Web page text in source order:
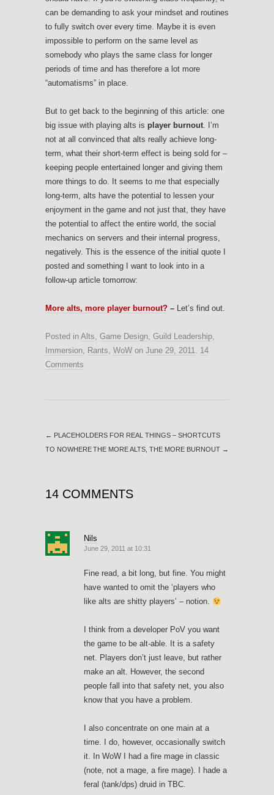
can be demanding to ask your mindset and routines
to fully switch over every time. Maybe it is even
impossible to perform on the same level as
somebody who plays the same class for longer
periods of time and has therefore a lot more
“automatisms” in place.
But to get back to the beginning of this article: one
big issue with playing alts is player burnout. I’m
not at all convinced that alts really achieve long-
term, what their short-term effect is being sold for –
keeping people entertained longer and giving them
more things to do. It seems to me that especially
long-term, alts have the potential to lessen your
enjoyment in the game and not just that, they have
the potential to affect the entire world, the social
mechanics on servers and their internal progress,
negatively. This is the essence of the initial quote I
posted and something I want to look into in a
follow-up article tomorrow:
More alts, more player burnout? – Let’s find out.
Posted in Alts, Game Design, Guild Leadership,
Immersion, Rants, WoW on June 29, 2011. 14
Comments
← PLACEHOLDERS FOR REAL THINGS – SHORTCUTS
TO NOWHERETHE MORE ALTS, THE MORE BURNOUT →
14 COMMENTS
Nils
June 29, 2011 at 10:31
Fine read, a bit long, but fine. You might
have wanted to omit the ‘players who
like alts are shitty players’ – notion.
I think from a developer PoV you want
the game to be alt-able. It is a safety
net. Players don’t just leave, but rather
make an alt. However, the second
people fall into that safety net, you also
know that you have a problem.
I also concentrate on one main at a
time. I do, however, occasionally switch
it. In WoW I had a fire mage in classic
(note, not a mage, a fire mage). I hade a
feral (tank/dps) druid in TBC.